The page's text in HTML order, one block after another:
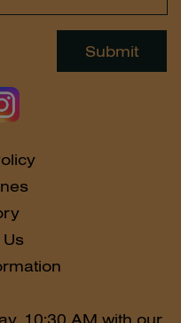
Submit
Us